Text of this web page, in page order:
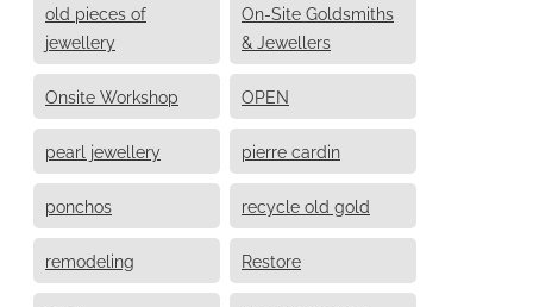
old pieces of
jewellery
On-Site Goldsmiths
& Jewellers
Onsite Workshop OPEN
pearl jewellery pierre cardin
ponchos recycle old gold
remodeling Restore